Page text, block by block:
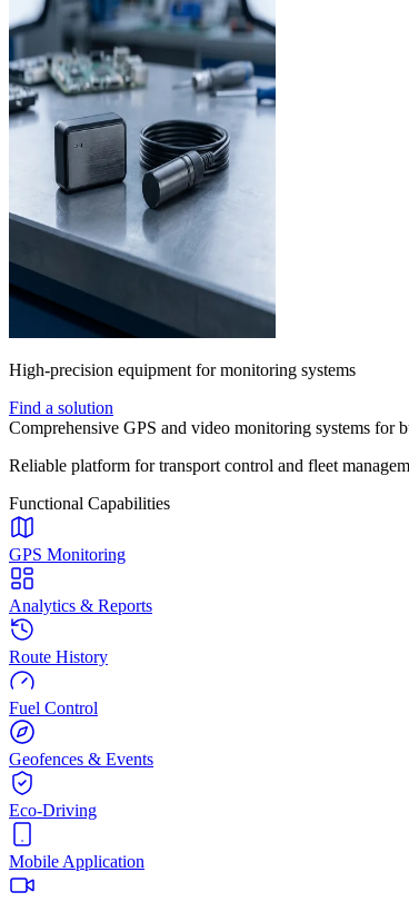
High-precision equipment for monitoring systems
Find a solution
Comprehensive GPS and video monitoring systems for
Reliable platform for transport control and fleet
Functional Capabilities
GPS Monitoring
Analytics & Reports
Route History
Fuel Control
Geofences & Events
Eco-Driving
Mobile Application